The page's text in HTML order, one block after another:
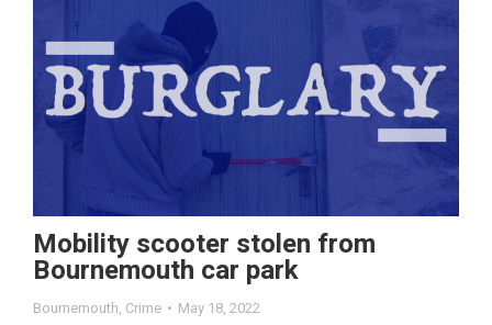
Mobility scooter stolen from
Bournemouth car park
Bournemouth, Crime May 18, 2022